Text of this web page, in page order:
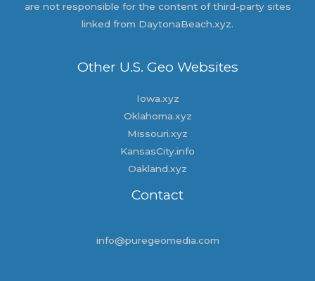
are not responsible for the content of third-party sites
linked from DaytonaBeach.xyz.
Other U.S. Geo Websites
Iowa.xyz
Oklahoma.xyz
Missouri.xyz
KansasCity.info
Oakland.xyz
Contact
info@puregeomedia.com